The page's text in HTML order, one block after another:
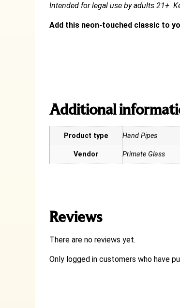
Intended for legal use by adults 21+.
Add this neon-touched classic to
Additional
Product type Hand Pipes
Vendor Primate Glass
Reviews
There are no reviews yet.
Only logged in customers who have